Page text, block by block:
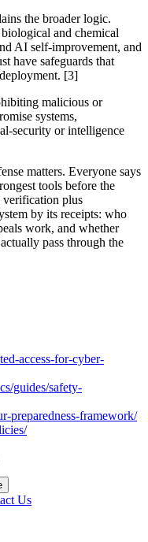
the broader logic.
and chemical
AI self-improvement, and
have safeguards that
[3]
malicious or
systems,
security or intelligence
matters. Everyone says
tools before the
verification plus
by its receipts: who
work, and whether
pass through the
access-for-cyber-
guides/safety-
preparedness-framework/
Us